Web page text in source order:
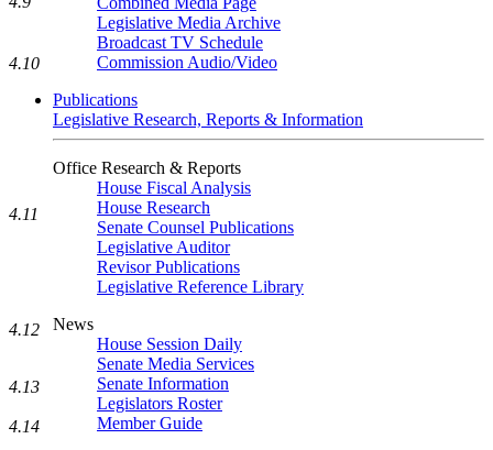
Legislative Media Archive
Broadcast TV Schedule
Commission Audio/Video
Publications
Legislative Research, Reports & Information
Office Research & Reports
House Fiscal Analysis
House Research
Senate Counsel Publications
Legislative Auditor
Revisor Publications
Legislative Reference Library
News
House Session Daily
Senate Media Services
Senate Information
Legislators Roster
Member Guide
4.10
4.11
4.12
4.13
4.14